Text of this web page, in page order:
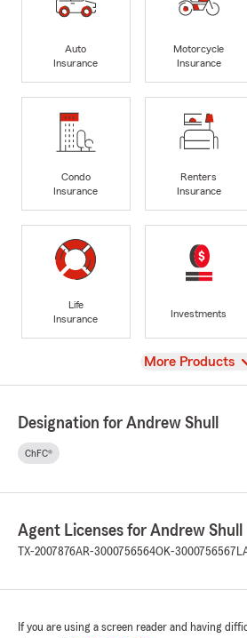
Auto
Insurance
Motorcycle
Insurance
Condo
Insurance
Renters
Insurance
Life
Insurance
Investments
View
More Products
Designation for Andrew Shull
ChFC®
Agent Licenses for Andrew Shull
TX-2007876AR-3000756564OK-3000756567
If you are using a screen reader and having